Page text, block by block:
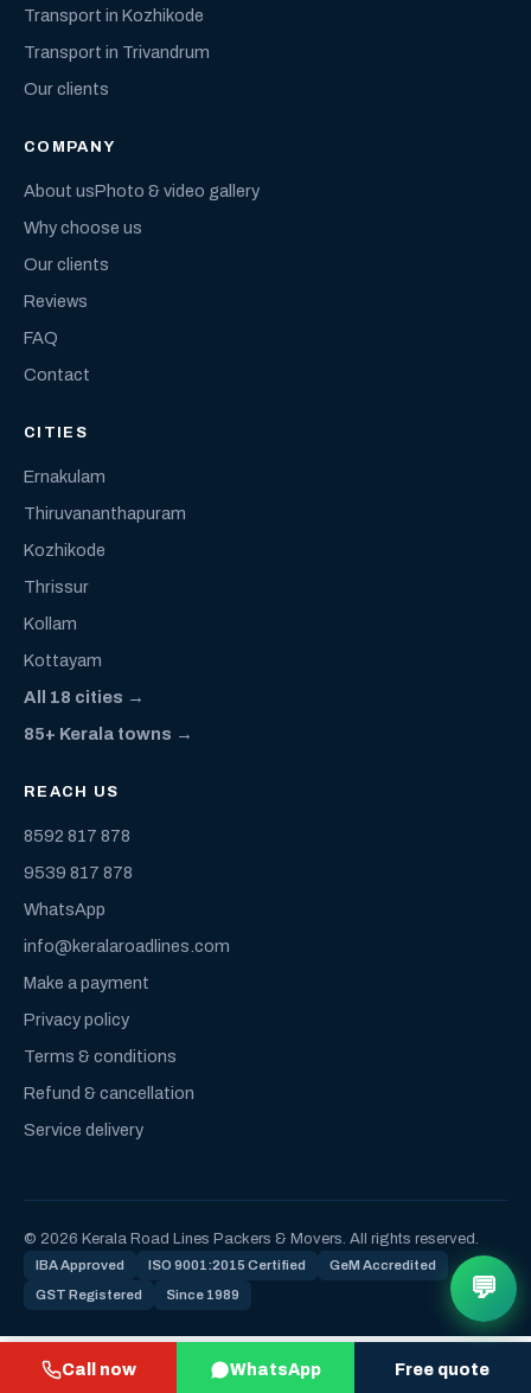
Call now WhatsApp Free quote
Transport in Kozhikode
Transport in Trivandrum
Our clients
COMPANY
About usPhoto & video gallery
Why choose us
Our clients
Reviews
FAQ
Contact
CITIES
Ernakulam
Thiruvananthapuram
Kozhikode
Thrissur
Kollam
Kottayam
All 18 cities →
85+ Kerala towns →
REACH US
8592 817 878
9539 817 878
WhatsApp
info@keralaroadlines.com
Make a payment
Privacy policy
Terms & conditions
Refund & cancellation
Service delivery
© 2026 Kerala Road Lines Packers & Movers. All rights reserved.
IBA Approved ISO 9001:2015 Certified GeM Accredited
GST Registered Since 1989 💬